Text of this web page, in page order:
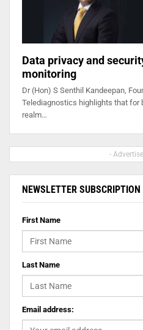
Data privacy and
monitoring
Dr (Hon) S Senthil Kandeepan,
Telediagnostics highlights that for
realm…
-
NEWSLETTER SUBSCRIPTION
First Name
Last Name
Email address: